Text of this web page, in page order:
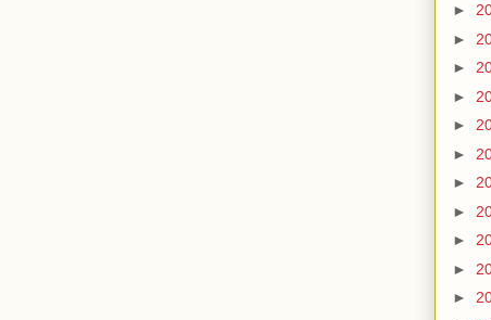
►
►
►
►
►
►
►
►
►
►
►